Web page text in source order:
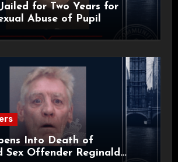
for Two Years for
Abuse of Pupil
Into Death of
Sex Offender Reginald